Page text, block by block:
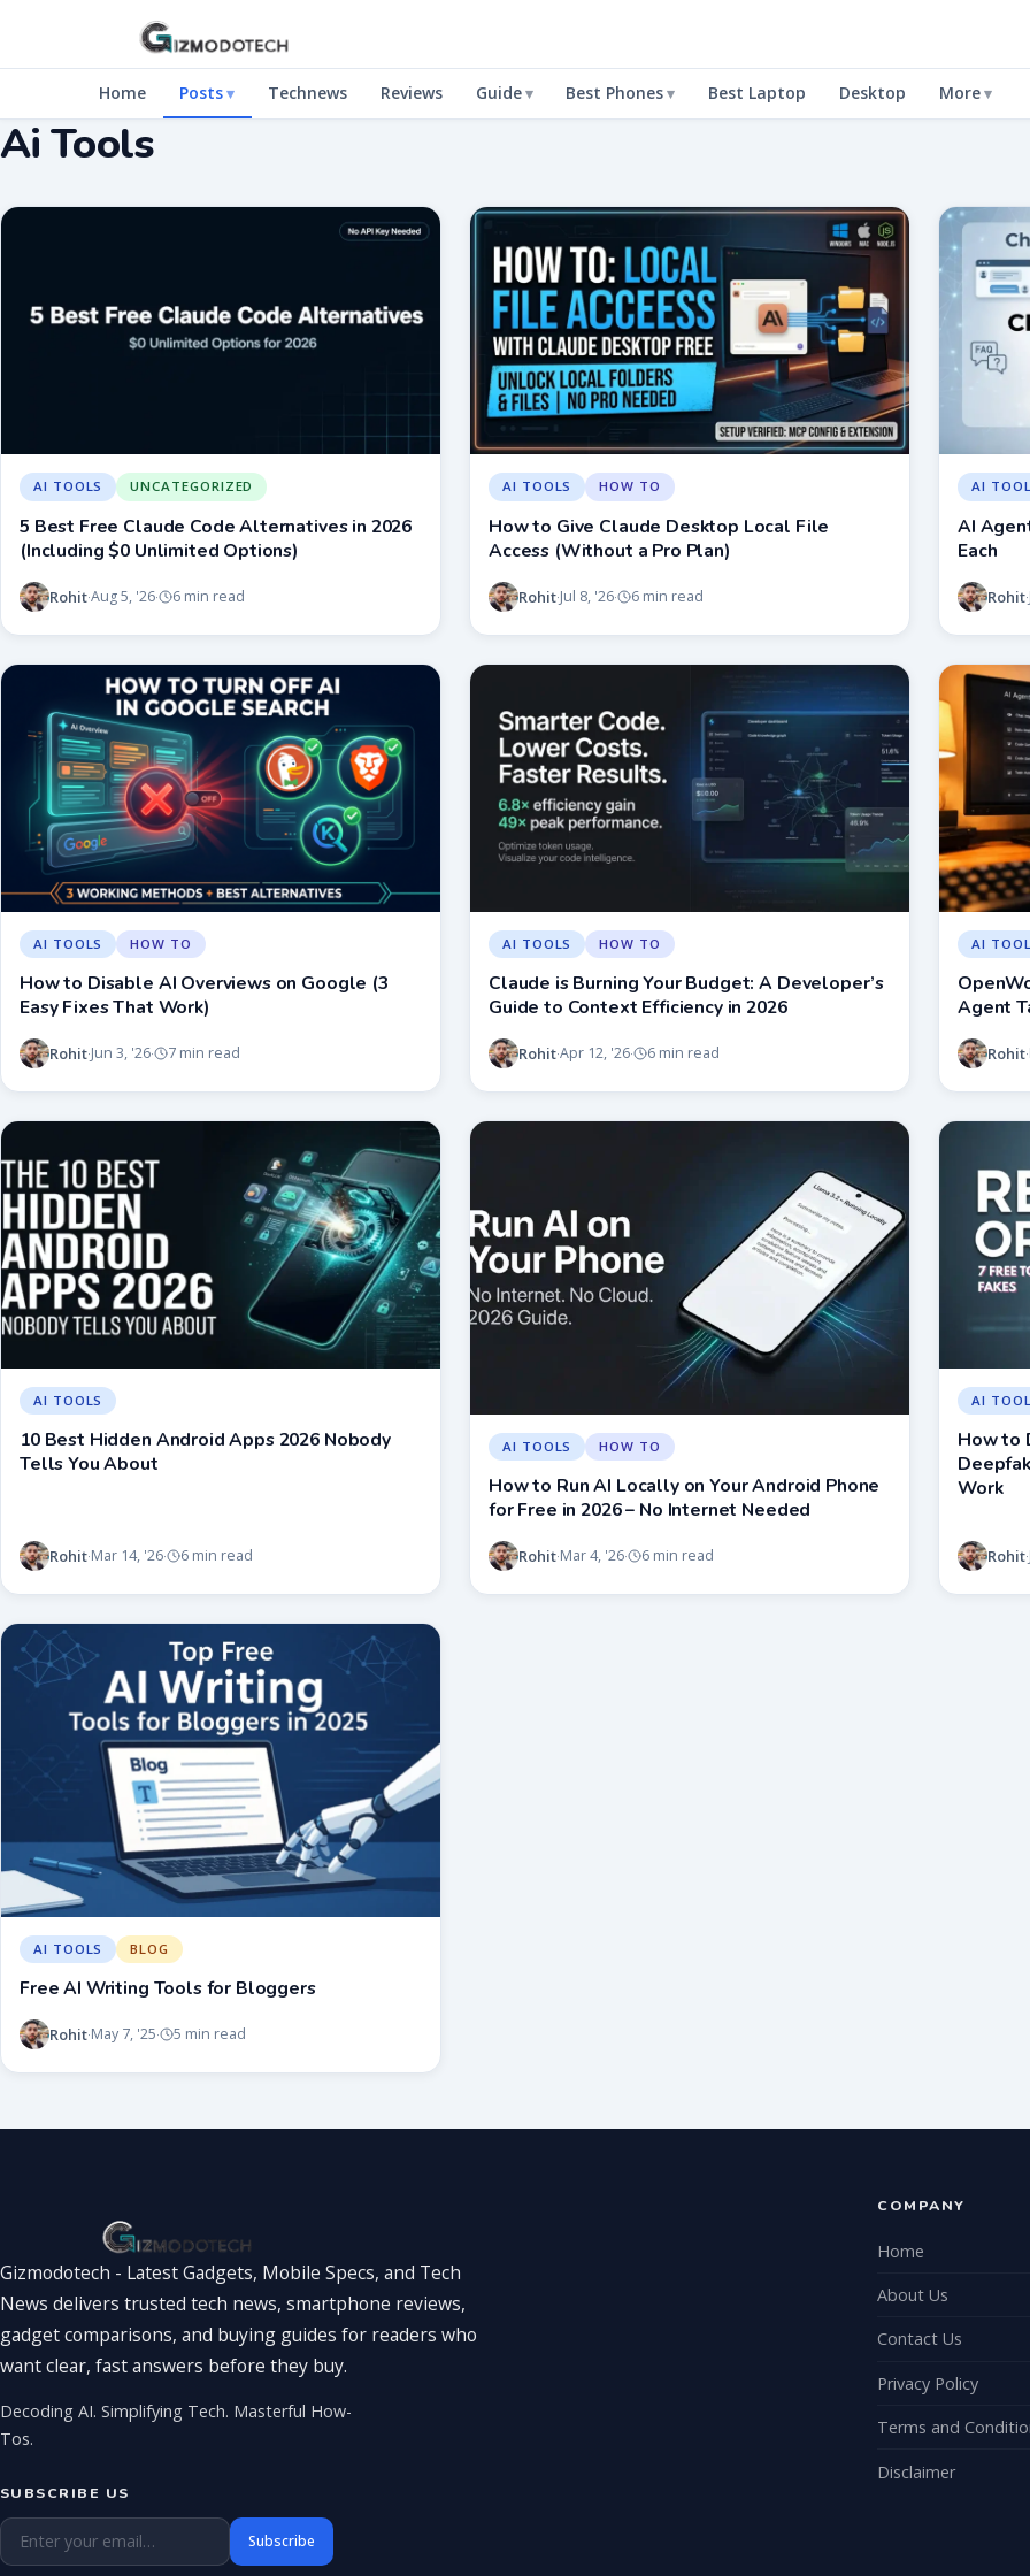
Home Posts Technews Reviews Guide Best Phones Best Laptop Desktop More
Ai Tools
AI TOOLS UNCATEGORIZED
5 Best Free Claude Code Alternatives in 2026
(Including $0 Unlimited Options)
Rohit·Aug 5, '26· 6 min read
AI TOOLS HOW TO
How to Give Claude Desktop Local File
Access (Without a Pro Plan)
Rohit·Jul 8, '26· 6 min read
AI
AI
Each
Rohit·
AI TOOLS HOW TO
How to Disable AI Overviews on Google (3
Easy Fixes That Work)
Rohit·Jun 3, '26· 7 min read
AI TOOLS HOW TO
Claude is Burning Your Budget: A Developer’s
Guide to Context Efficiency in 2026
Rohit·Apr 12, '26· 6 min read
AI
Agent
Rohit·
AI TOOLS
10 Best Hidden Android Apps 2026 Nobody
Tells You About
Rohit·Mar 14, '26· 6 min read
AI TOOLS HOW TO
How to Run AI Locally on Your Android Phone
for Free in 2026 – No Internet Needed
Rohit·Mar 4, '26· 6 min read
AI
How to
Work
Rohit·
AI TOOLS BLOG
Free AI Writing Tools for Bloggers
Rohit·May 7, '25· 5 min read
Gizmodotech - Latest Gadgets, Mobile Specs, and Tech
News delivers trusted tech news, smartphone reviews,
gadget comparisons, and buying guides for readers who
want clear, fast answers before they buy.
Decoding AI. Simplifying Tech. Masterful How-
Tos.
SUBSCRIBE US
Email address Subscribe
COMPANY
Home
About Us
Contact Us
Privacy Policy
Terms and
Disclaimer